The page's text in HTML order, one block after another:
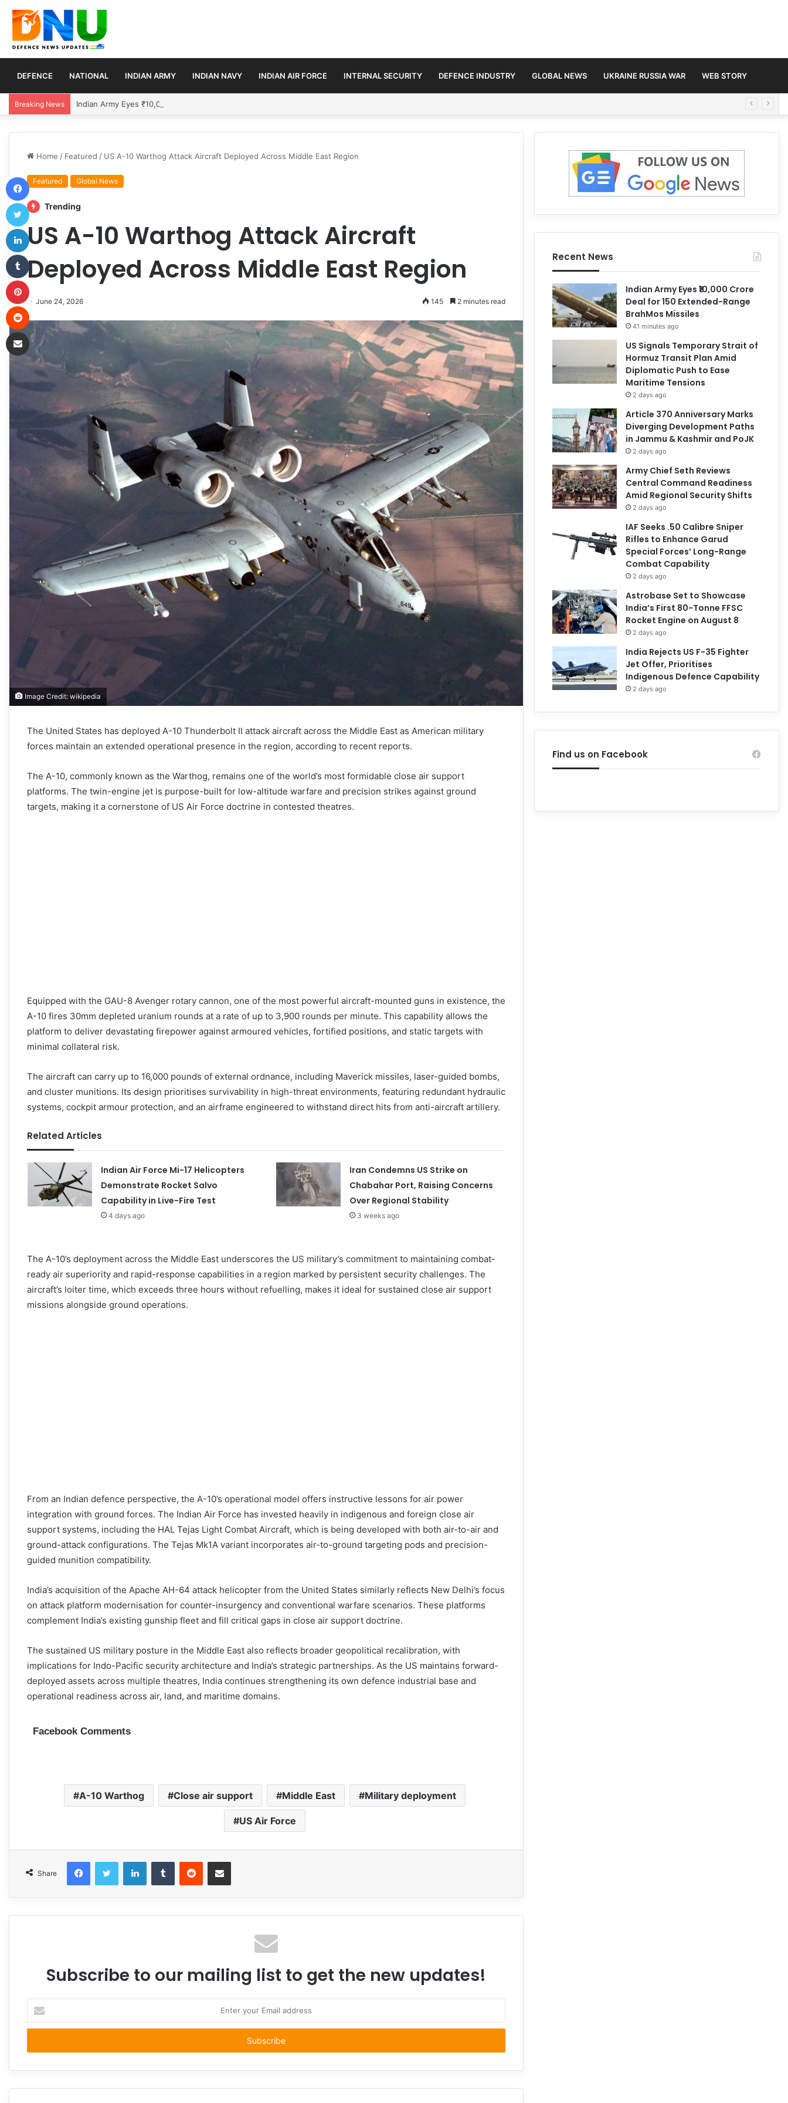
DEFENCE NATIONAL INDIAN ARMY INDIAN NAVY INDIAN AIR FORCE INTERNAL SECURITY DEFENCE INDUSTRY GLOBAL NEWS UKRAINE RUSSIA WAR WEB STORY
Breaking News Indian Army Eyes ₹10,000 Crore Deal for 150 Extended-Range BrahMos Missiles
Home / Featured / US A-10 Warthog Attack Aircraft Deployed Across Middle East Region
Featured Global News
Trending
US A-10 Warthog Attack Aircraft
Deployed Across Middle East Region
June 24, 2026 145 2 minutes read
Image Credit: wikipedia
The United States has deployed A-10 Thunderbolt II attack aircraft across the Middle East as American military
forces maintain an extended operational presence in the region, according to recent reports.
The A-10, commonly known as the Warthog, remains one of the world’s most formidable close air support
platforms. The twin-engine jet is purpose-built for low-altitude warfare and precision strikes against ground
targets, making it a cornerstone of US Air Force doctrine in contested theatres.
Equipped with the GAU-8 Avenger rotary cannon, one of the most powerful aircraft-mounted guns in existence, the
A-10 fires 30mm depleted uranium rounds at a rate of up to 3,900 rounds per minute. This capability allows the
platform to deliver devastating firepower against armoured vehicles, fortified positions, and static targets with
minimal collateral risk.
The aircraft can carry up to 16,000 pounds of external ordnance, including Maverick missiles, laser-guided bombs,
and cluster munitions. Its design prioritises survivability in high-threat environments, featuring redundant hydraulic
systems, cockpit armour protection, and an airframe engineered to withstand direct hits from anti-aircraft artillery.
Related Articles
Indian Air Force Mi-17 Helicopters
Demonstrate Rocket Salvo
Capability in Live-Fire Test
4 days ago
Iran Condemns US Strike on
Chabahar Port, Raising Concerns
Over Regional Stability
3 weeks ago
The A-10’s deployment across the Middle East underscores the US military’s commitment to maintaining combat-
ready air superiority and rapid-response capabilities in a region marked by persistent security challenges. The
aircraft’s loiter time, which exceeds three hours without refuelling, makes it ideal for sustained close air support
missions alongside ground operations.
From an Indian defence perspective, the A-10’s operational model offers instructive lessons for air power
integration with ground forces. The Indian Air Force has invested heavily in indigenous and foreign close air
support systems, including the HAL Tejas Light Combat Aircraft, which is being developed with both air-to-air and
ground-attack configurations. The Tejas Mk1A variant incorporates air-to-ground targeting pods and precision-
guided munition compatibility.
India’s acquisition of the Apache AH-64 attack helicopter from the United States similarly reflects New Delhi’s focus
on attack platform modernisation for counter-insurgency and conventional warfare scenarios. These platforms
complement India’s existing gunship fleet and fill critical gaps in close air support doctrine.
The sustained US military posture in the Middle East also reflects broader geopolitical recalibration, with
implications for Indo-Pacific security architecture and India’s strategic partnerships. As the US maintains forward-
deployed assets across multiple theatres, India continues strengthening its own defence industrial base and
operational readiness across air, land, and maritime domains.
Facebook Comments
A-10 Warthog Close air support Middle East Military deployment
US Air Force
Share
FacebookTwitter LinkedInTumblr Reddit Share via Email
Subscribe to our mailing list to get the new updates!
your
Email
Recent News
Indian Army Eyes ₹10,000 Crore
Deal for 150 Extended-Range
BrahMos Missiles
41 minutes ago
US Signals Temporary Strait of
Hormuz Transit Plan Amid
Diplomatic Push to Ease
Maritime Tensions
2 days ago
Article 370 Anniversary Marks
Diverging Development Paths
in Jammu & Kashmir and PoJK
2 days ago
Army Chief Seth Reviews
Central Command Readiness
Amid Regional Security Shifts
2 days ago
IAF Seeks .50 Calibre Sniper
Rifles to Enhance Garud
Special Forces’ Long-Range
Combat Capability
2 days ago
Astrobase Set to Showcase
India’s First 80-Tonne FFSC
Rocket Engine on August 8
2 days ago
India Rejects US F-35 Fighter
Jet Offer, Prioritises
Indigenous Defence Capability
2 days ago
Find us on Facebook
Facebook
Twitter
LinkedIn
Pinterest
Reddit
Share via Email